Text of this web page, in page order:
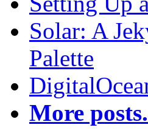
Solar: A
Palette
More